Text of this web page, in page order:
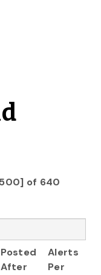
of 640
Posted
After
Alerts
Per